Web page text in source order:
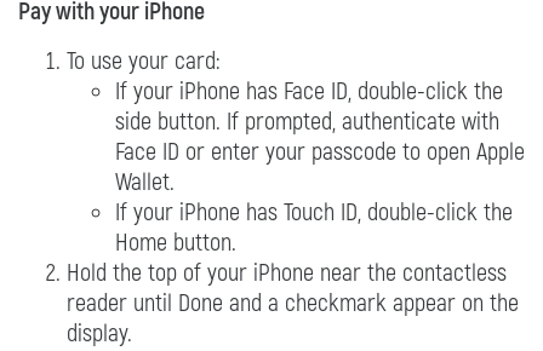
Pay with your iPhone
To use your card:
If your iPhone has Face ID, double-click the
side button. If prompted, authenticate with
Face ID or enter your passcode to open Apple
Wallet.
If your iPhone has Touch ID, double-click the
Home button.
Hold the top of your iPhone near the contactless
reader until Done and a checkmark appear on the
display.